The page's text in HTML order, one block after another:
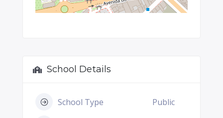
School Details
School Type Public